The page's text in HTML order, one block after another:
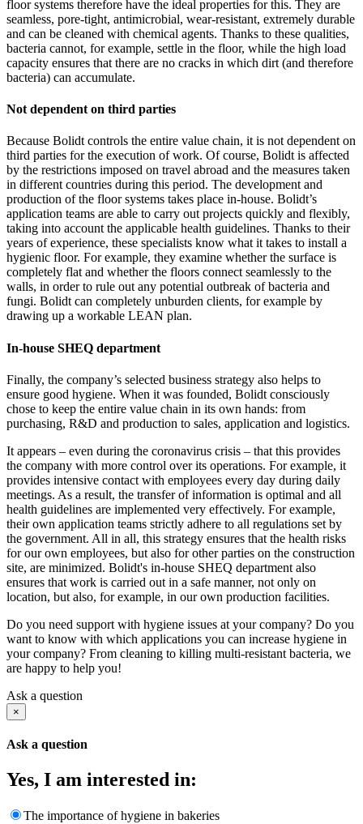
floor systems therefore have the ideal properties for this. They are
seamless, pore-tight, antimicrobial, wear-resistant, extremely durable
and can be cleaned with chemical agents. Thanks to these qualities,
bacteria cannot, for example, settle in the floor, while the high load
capacity ensures that there are no cracks in which dirt (and therefore
bacteria) can accumulate.
Not dependent on third parties
Because Bolidt controls the entire value chain, it is not dependent on
third parties for the execution of work. Of course, Bolidt is affected
by the restrictions imposed on travel abroad and the measures taken
in different countries during this period. The development and
production of the floor systems takes place in-house. Bolidt’s
application teams are able to carry out projects quickly and flexibly,
taking into account the applicable health guidelines. Thanks to their
years of experience, these specialists know what it takes to install a
hygienic floor. For example, they examine whether the surface is
completely flat and whether the floors connect seamlessly to the
walls, in order to rule out any potential outbreak of bacteria and
fungi. Bolidt can completely unburden clients, for example by
drawing up a workable LEAN plan.
In-house SHEQ department
Finally, the company’s selected business strategy also helps to
ensure good hygiene. When it was founded, Bolidt consciously
chose to keep the entire value chain in its own hands: from
purchasing, R&D and production to sales, application and logistics.
It appears – even during the coronavirus crisis – that this provides
the company with more control over its operations. For example, it
provides intensive contact with employees every day during daily
meetings. As a result, the transfer of information is optimal and all
health guidelines are implemented very effectively. For example,
their own application teams strictly adhere to all regulations set by
the government. All in all, this strategy ensures that the health risks
for our own employees, but also for other parties on the construction
site, are minimized. Bolidt's in-house SHEQ department also
ensures that work is carried out in a safe manner, not only on
location, but also, for example, in our own production facilities.
Do you need support with hygiene issues at your company? Do you
want to know with which applications you can increase hygiene in
your company? From cleaning to killing multi-resistant bacteria, we
are happy to help you!
Ask a question
×
Ask a question
Yes, I am interested in:
The importance of hygiene in bakeries